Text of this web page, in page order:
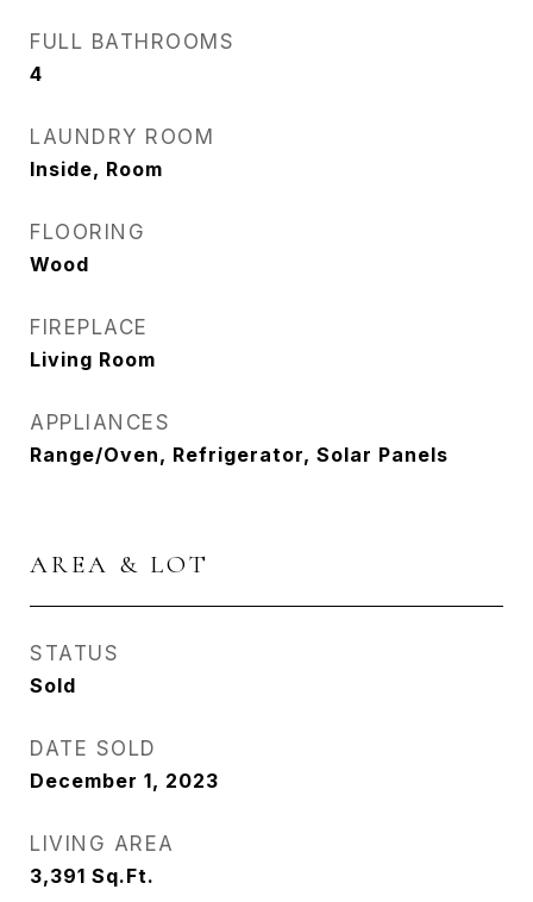
FULL BATHROOMS
4
LAUNDRY ROOM
Inside, Room
FLOORING
Wood
FIREPLACE
Living Room
APPLIANCES
Range/Oven, Refrigerator, Solar Panels
AREA & LOT
STATUS
Sold
DATE SOLD
December 1, 2023
LIVING AREA
3,391 Sq.Ft.